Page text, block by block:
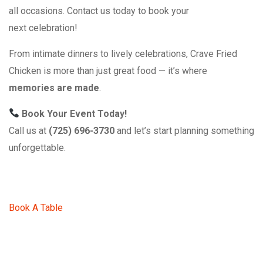
all occasions. Contact us today to book your
next celebration!
From intimate dinners to lively celebrations, Crave Fried
Chicken is more than just great food — it’s where
memories are made
Book Your Event Today!
Call us at (725) 696-3730 and let’s start planning something
unforgettable.
Book A Table